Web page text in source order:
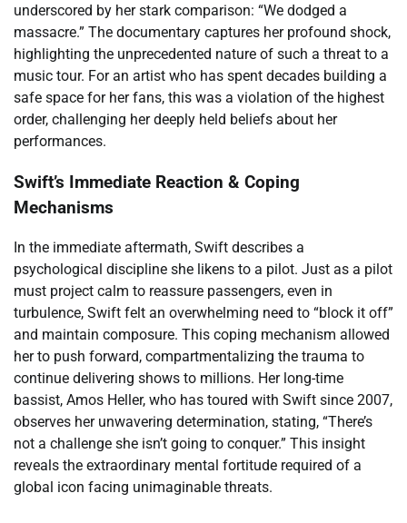
underscored by her stark comparison: “We dodged a
massacre.” The documentary captures her profound shock,
highlighting the unprecedented nature of such a threat to a
music tour. For an artist who has spent decades building a
safe space for her fans, this was a violation of the highest
order, challenging her deeply held beliefs about her
performances.
Swift’s Immediate Reaction & Coping
Mechanisms
In the immediate aftermath, Swift describes a
psychological discipline she likens to a pilot. Just as a pilot
must project calm to reassure passengers, even in
turbulence, Swift felt an overwhelming need to “block it off”
and maintain composure. This coping mechanism allowed
her to push forward, compartmentalizing the trauma to
continue delivering shows to millions. Her long-time
bassist, Amos Heller, who has toured with Swift since 2007,
observes her unwavering determination, stating, “There’s
not a challenge she isn’t going to conquer.” This insight
reveals the extraordinary mental fortitude required of a
global icon facing unimaginable threats.